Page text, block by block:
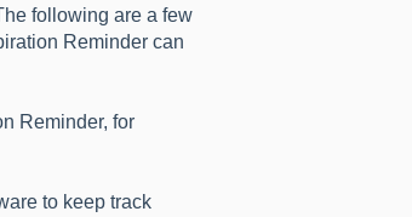
following are a few
Reminder can
Reminder, for
to keep track